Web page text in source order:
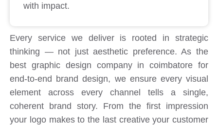
with impact.
Every service we deliver is rooted in strategic
thinking — not just aesthetic preference. As the
best graphic design company in coimbatore for
end-to-end brand design, we ensure every visual
element across every channel tells a single,
coherent brand story. From the first impression
your logo makes to the last creative your customer